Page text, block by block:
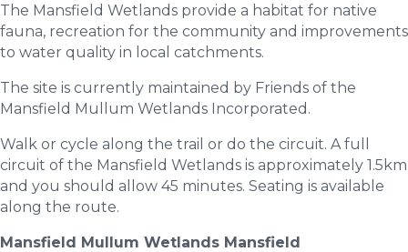
The Mansfield Wetlands provide a habitat for native
fauna, recreation for the community and improvements
to water quality in local catchments.
The site is currently maintained by Friends of the
Mansfield Mullum Wetlands Incorporated.
Walk or cycle along the trail or do the circuit. A full
circuit of the Mansfield Wetlands is approximately 1.5km
and you should allow 45 minutes. Seating is available
along the route.
Mansfield Mullum Wetlands Mansfield